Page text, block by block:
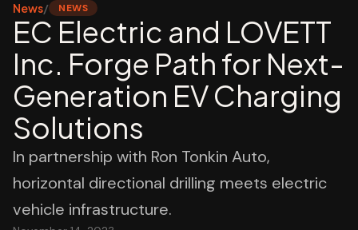
News/ NEWS
EC Electric and LOVETT
Inc. Forge Path for Next-
Generation EV Charging
Solutions
In partnership with Ron Tonkin Auto,
horizontal directional drilling meets electric
vehicle infrastructure.